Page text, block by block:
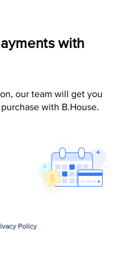
with
our team will get you
with B.House.
Policy